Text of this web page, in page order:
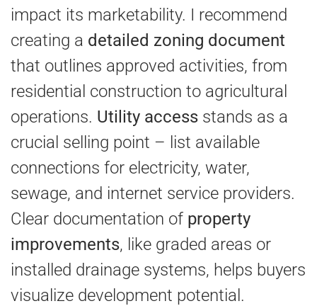
impact its marketability. I recommend
creating a detailed zoning document
that outlines approved activities, from
residential construction to agricultural
operations. Utility access stands as a
crucial selling point – list available
connections for electricity, water,
sewage, and internet service providers.
Clear documentation of property
improvements, like graded areas or
installed drainage systems, helps buyers
visualize development potential.